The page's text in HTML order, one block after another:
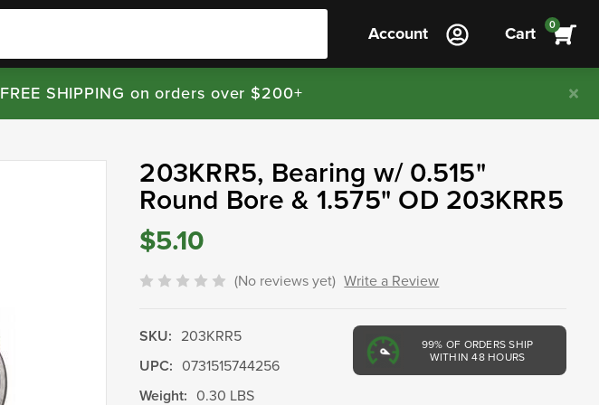
Account Cart 0
FREE SHIPPING on orders over $200+
203KRR5, Bearing w/ 0.515"
Round Bore & 1.575" OD 203KRR5
$5.10
(No reviews yet) Write a Review
99% OF ORDERS SHIP
WITHIN 48 HOURS
SKU: 203KRR5
UPC: 0731515744256
Weight: 0.30 LBS